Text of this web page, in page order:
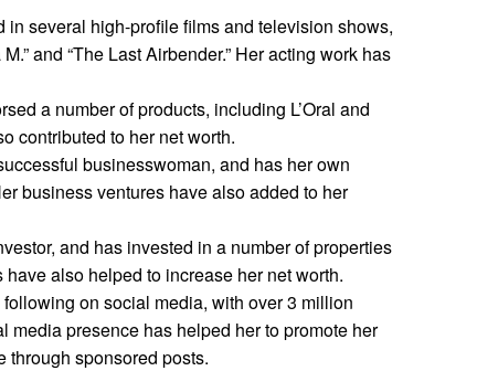
in several high-profile films and television shows,
and “The Last Airbender.” Her acting work has
a number of products, including L’Oral and
contributed to her net worth.
businesswoman, and has her own
business ventures have also added to her
and has invested in a number of properties
also helped to increase her net worth.
on social media, with over 3 million
media presence has helped her to promote her
through sponsored posts.